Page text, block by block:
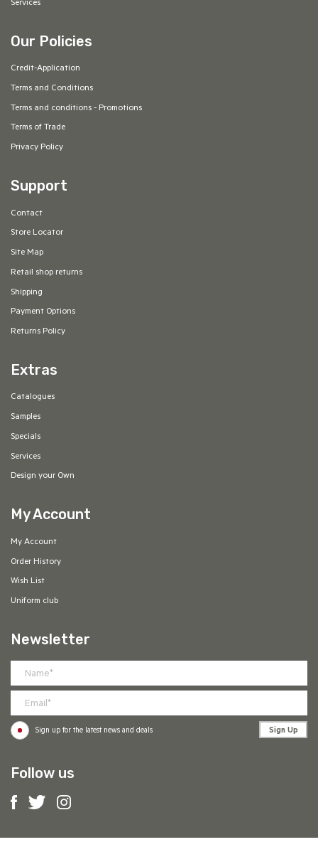
Services
Our Policies
Credit-Application
Terms and Conditions
Terms and conditions - Promotions
Terms of Trade
Privacy Policy
Support
Contact
Store Locator
Site Map
Retail shop returns
Shipping
Payment Options
Returns Policy
Extras
Catalogues
Samples
Specials
Services
Design your Own
My Account
My Account
Order History
Wish List
Uniform club
Newsletter
Sign up for the latest news and deals Sign Up
Follow us